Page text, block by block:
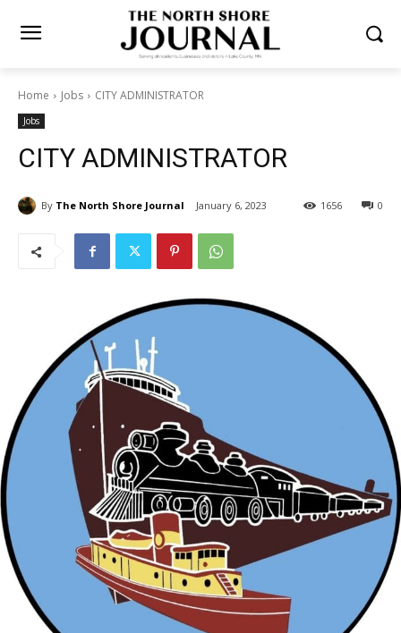
Home Jobs CITY ADMINISTRATOR
Jobs
CITY ADMINISTRATOR
By The North Shore Journal January 6, 2023 0
1656